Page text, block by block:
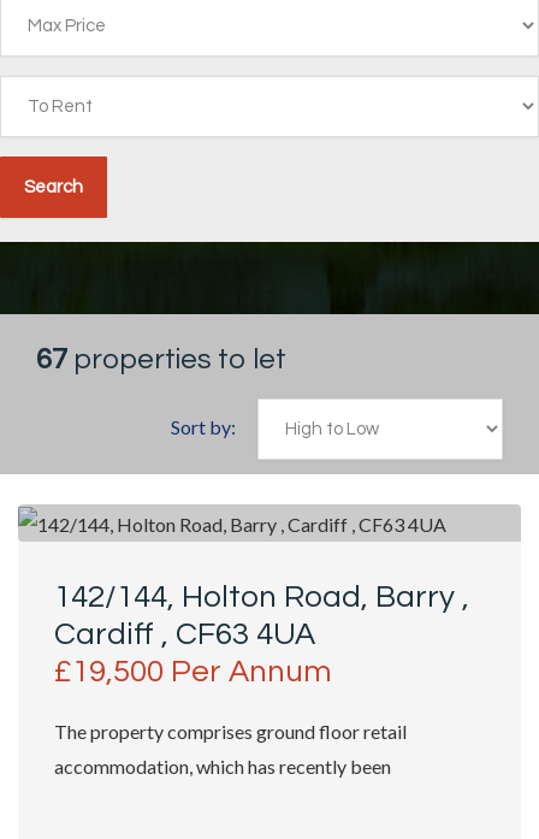
67 properties to let
Sort by:
142/144, Holton Road, Barry ,
Cardiff , CF63 4UA
£19,500 Per Annum
The property comprises ground floor retail
accommodation, which has recently been